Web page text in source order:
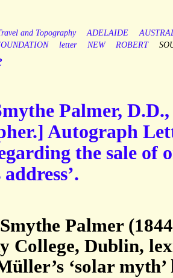
and Topography ADELAIDE
letter NEW ROBERT
Palmer,
Autograph
the sale of
Palmer
College, Dublin,
‘solar myth’